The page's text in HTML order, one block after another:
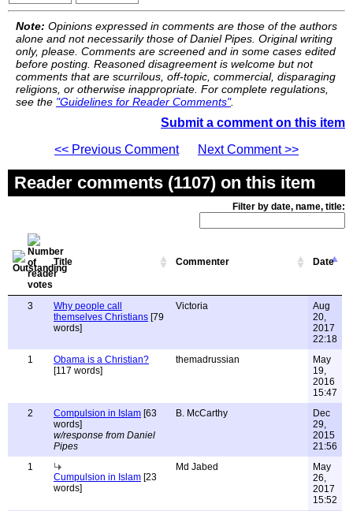
Note: Opinions expressed in comments are those of the authors
alone and not necessarily those of Daniel Pipes. Original writing
only, please. Comments are screened and in some cases edited
before posting. Reasoned disagreement is welcome but not
comments that are scurrilous, off-topic, commercial, disparaging
religions, or otherwise inappropriate. For complete regulations,
see the "Guidelines for Reader Comments".
Submit a comment on this item
<< Previous Comment
Next Comment >>
Reader comments (1107) on this item
Filter by date, name, title:
Title Commenter Date
3
Why people call
themselves Christians [79
words]
Victoria
Aug
20,
2017
22:18
1
Obama is a Christian?
[117 words]
themadrussian
May
19,
2016
15:47
2
Compulsion in Islam [63
words]
w/response from Daniel
Pipes
B. McCarthy
Dec
29,
2015
21:56
1
Cumpulsion in Islam [23
words]
Md Jabed
May
26,
2017
15:52